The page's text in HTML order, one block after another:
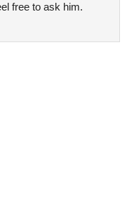
free to ask him.